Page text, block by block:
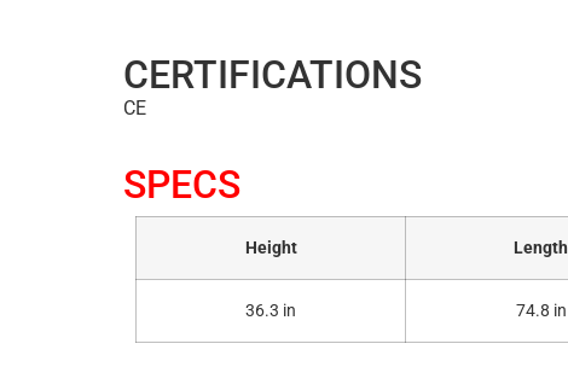
CERTIFICATIONS
CE
SPECS
Height Length
36.3 in 74.8 in